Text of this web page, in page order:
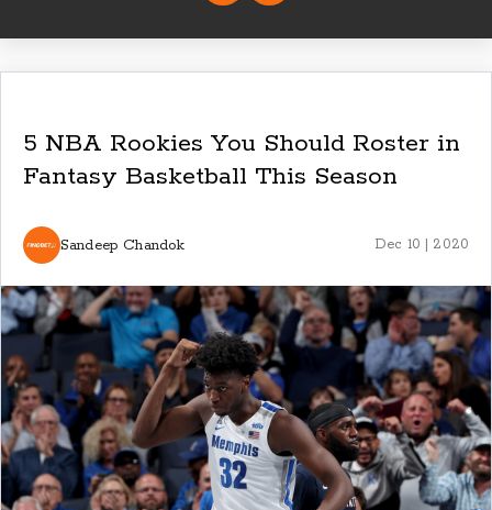
5 NBA Rookies You Should Roster in
Fantasy Basketball This Season
Sandeep Chandok Dec 10 | 2020